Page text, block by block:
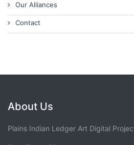
Our Alliances
Contact
About Us
Plains Indian Ledger Art Digital